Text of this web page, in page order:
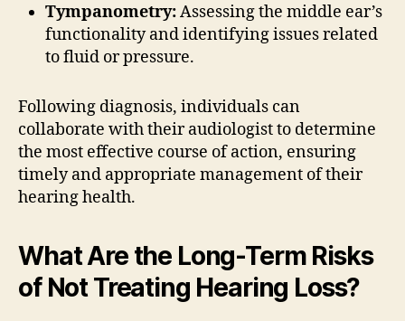
Tympanometry:Assessing the middle ear’s
functionality and identifying issues related
to fluid or pressure.
Following diagnosis, individuals can
collaborate with their audiologist to determine
the most effective course of action, ensuring
timely and appropriate management of their
hearing health.
What Are the Long-Term Risks
of Not Treating Hearing Loss?